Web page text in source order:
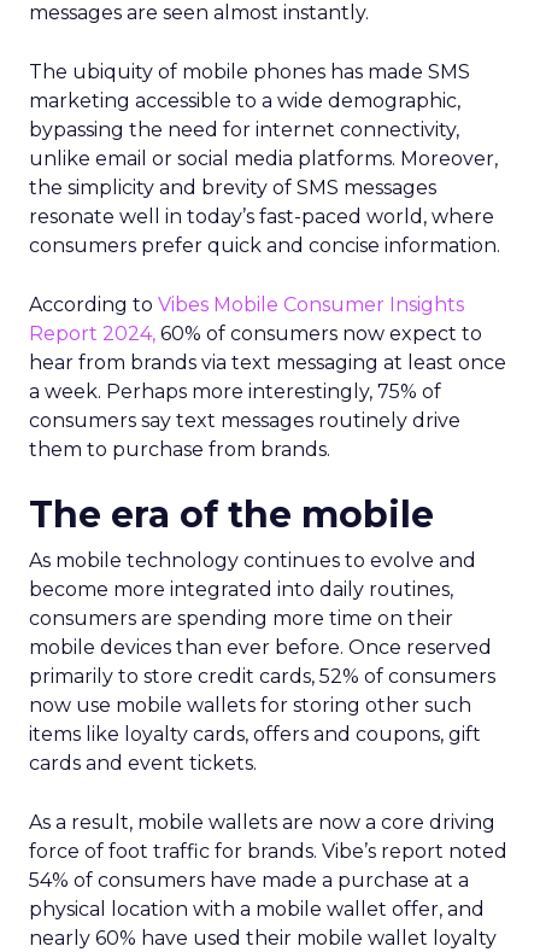
messages are seen almost instantly.
The ubiquity of mobile phones has made SMS
marketing accessible to a wide demographic,
bypassing the need for internet connectivity,
unlike email or social media platforms. Moreover,
the simplicity and brevity of SMS messages
resonate well in today’s fast-paced world, where
consumers prefer quick and concise information.
According to Vibes Mobile Consumer Insights
Report 2024, 60% of consumers now expect to
hear from brands via text messaging at least once
a week. Perhaps more interestingly, 75% of
consumers say text messages routinely drive
them to purchase from brands.
The era of the mobile
As mobile technology continues to evolve and
become more integrated into daily routines,
consumers are spending more time on their
mobile devices than ever before. Once reserved
primarily to store credit cards, 52% of consumers
now use mobile wallets for storing other such
items like loyalty cards, offers and coupons, gift
cards and event tickets.
As a result, mobile wallets are now a core driving
force of foot traffic for brands. Vibe’s report noted
54% of consumers have made a purchase at a
physical location with a mobile wallet offer, and
nearly 60% have used their mobile wallet loyalty